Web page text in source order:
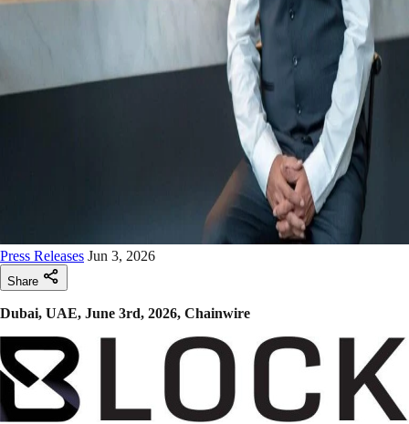
Press Releases Jun 3, 2026
Share
Dubai, UAE, June 3rd, 2026, Chainwire